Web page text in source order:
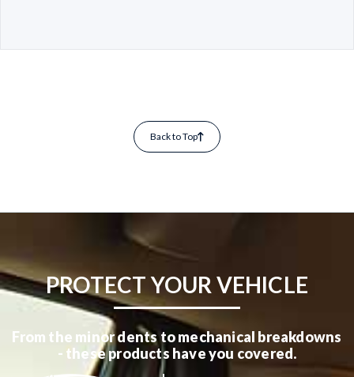
Back to Top
PROTECT YOUR VEHICLE
From the minor dents to mechanical breakdowns
- these products have you covered.